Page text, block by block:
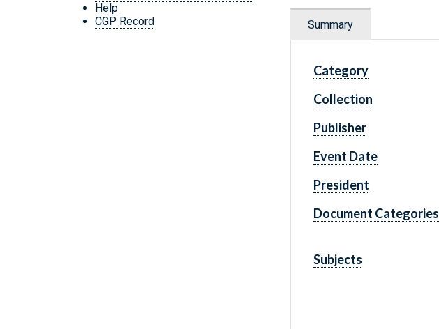
Help
CGP Record
Summary
Category
Collection
Publisher
Event Date
President
Document Categories
Subjects